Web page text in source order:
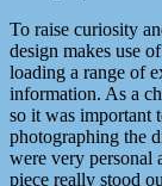
To raise curiosity
design makes use
loading a range of
information. As a
so it was important
photographing the
were very personal
piece really stood